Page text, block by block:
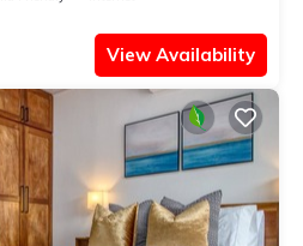
View Availability